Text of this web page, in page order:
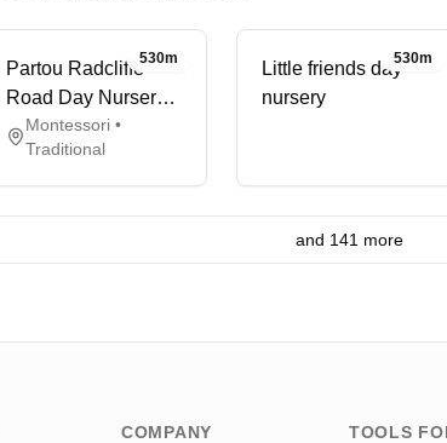
530m
Partou Radcliffe
Road Day Nursery
& Pre-school
Montessori •
Traditional
530m
Little friends day
nursery
and 141 more
COMPANY TOOLS